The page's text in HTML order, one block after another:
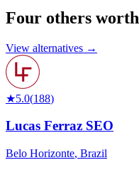
Four others worth
View alternatives →
★5.0(188)
Lucas Ferraz SEO
Belo Horizonte, Brazil